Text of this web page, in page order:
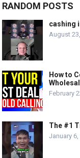
RANDOM POSTS
cashing
August
How to
February
The #1
January 6,